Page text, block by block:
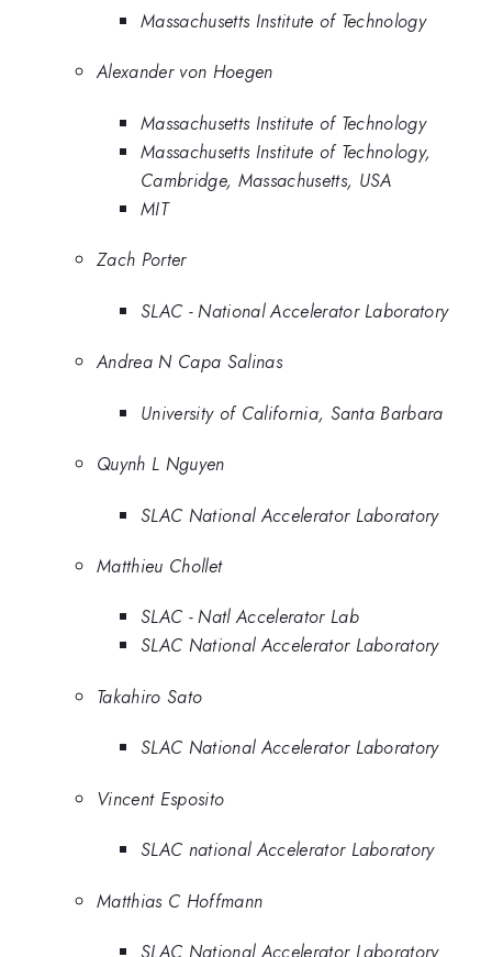
Massachusetts Institute of Technology
Alexander von Hoegen
Massachusetts Institute of Technology
Massachusetts Institute of Technology,
Cambridge, Massachusetts, USA
MIT
Zach Porter
SLAC - National Accelerator Laboratory
Andrea N Capa Salinas
University of California, Santa Barbara
Quynh L Nguyen
SLAC National Accelerator Laboratory
Matthieu Chollet
SLAC - Natl Accelerator Lab
SLAC National Accelerator Laboratory
Takahiro Sato
SLAC National Accelerator Laboratory
Vincent Esposito
SLAC national Accelerator Laboratory
Matthias C Hoffmann
SLAC National Accelerator Laboratory